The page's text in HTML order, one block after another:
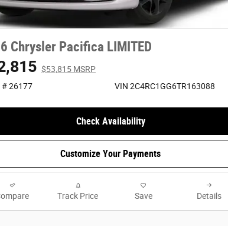
Chrysler Pacifica LIMITED
$53,815 MSRP
# 26177
VIN 2C4RC1GG6TR163088
Check Availability
Customize Your Payments
Track Price Save Details